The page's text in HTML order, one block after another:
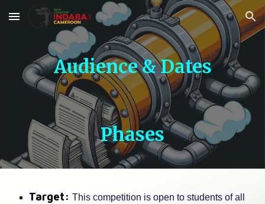
Skip to main content Skip to navigation
Audience & Dates
Phases
Target:This competition is open to students of all